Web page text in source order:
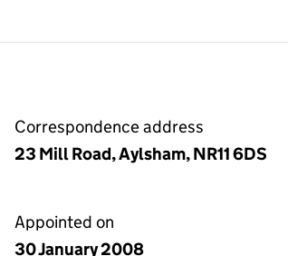
Correspondence address
23 Mill Road, Aylsham, NR11 6DS
Appointed on
30 January 2008